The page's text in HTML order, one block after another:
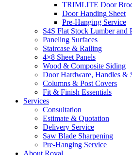
TRIMLITE Door
Door Handing Sheet
Pre-Hanging Service
S4S Flat Stock Lumber and
Paneling Surfaces
Staircase & Railing
4×8 Sheet Panels
Wood & Composite Siding
Door Hardware, Handles &
Columns & Post Covers
Fit & Finish Essentials
Services
Consultation
Estimate & Quotation
Delivery Service
Saw Blade Sharpening
Pre-Hanging Service
About Royal